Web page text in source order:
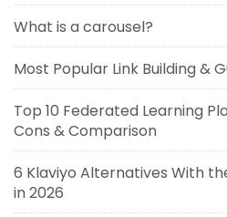
What is a carousel?
Most Popular Link Building &
Top 10 Federated Learning
Cons & Comparison
6 Klaviyo Alternatives With
in 2026